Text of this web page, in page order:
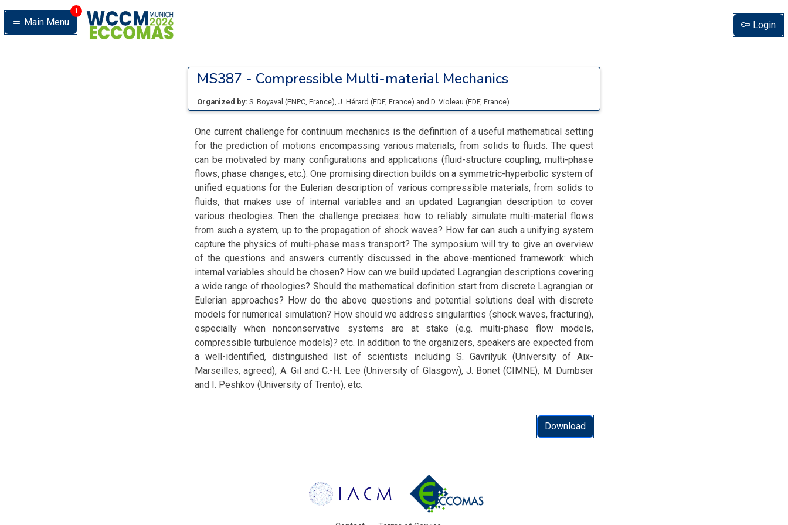
Main Menu
1
Login
MS387 - Compressible Multi-material Mechanics
Organized by: S. Boyaval (ENPC, France), J. Hérard (EDF, France) and D. Violeau (EDF, France)
One current challenge for continuum mechanics is the definition of a useful mathematical setting
for the prediction of motions encompassing various materials, from solids to fluids. The quest
can be motivated by many configurations and applications (fluid-structure coupling, multi-phase
flows, phase changes, etc.). One promising direction builds on a symmetric-hyperbolic system of
unified equations for the Eulerian description of various compressible materials, from solids to
fluids, that makes use of internal variables and an updated Lagrangian description to cover
various rheologies. Then the challenge precises: how to reliably simulate multi-material flows
from such a system, up to the propagation of shock waves? How far can such a unifying system
capture the physics of multi-phase mass transport? The symposium will try to give an overview
of the questions and answers currently discussed in the above-mentioned framework: which
internal variables should be chosen? How can we build updated Lagrangian descriptions covering
a wide range of rheologies? Should the mathematical definition start from discrete Lagrangian or
Eulerian approaches? How do the above questions and potential solutions deal with discrete
models for numerical simulation? How should we address singularities (shock waves, fracturing),
especially when nonconservative systems are at stake (e.g. multi-phase flow models,
compressible turbulence models)? etc. In addition to the organizers, speakers are expected from
a well-identified, distinguished list of scientists including S. Gavrilyuk (University of Aix-
Marseilles, agreed), A. Gil and C.-H. Lee (University of Glasgow), J. Bonet (CIMNE), M. Dumbser
and I. Peshkov (University of Trento), etc.
Download